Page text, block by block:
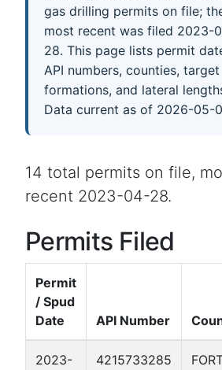
gas drilling permits on file;
most recent was filed 2023-
28. This page lists permit
API numbers, counties, target
formations, and lateral
Data current as of 2026-05-
14 total permits on file,
recent 2023-04-28.
Permits Filed
Permit
/ Spud
Date
API Number
2023-
4215733285